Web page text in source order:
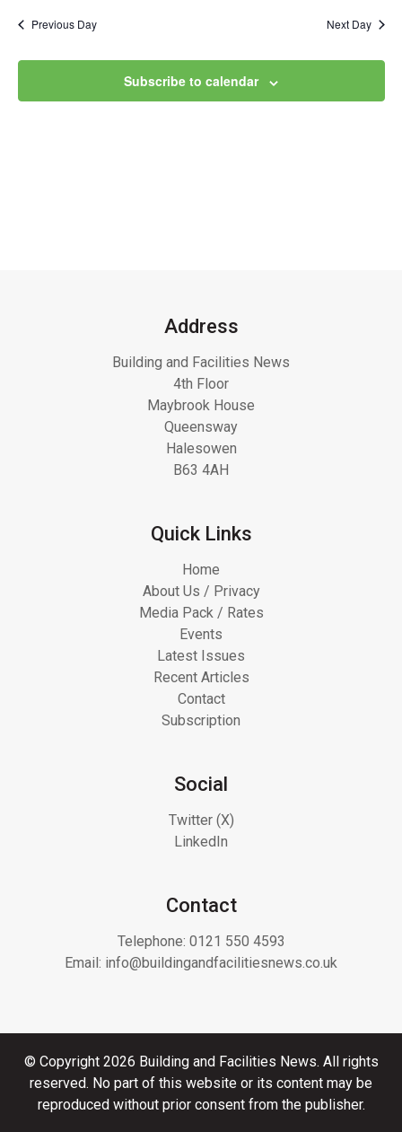
and
Views
Previous Day Next Day
Subscribe to calendar
Address
Building and Facilities News
4th Floor
Maybrook House
Queensway
Halesowen
B63 4AH
Quick Links
Home
About Us / Privacy
Media Pack / Rates
Events
Latest Issues
Recent Articles
Contact
Subscription
Social
Twitter (X)
LinkedIn
Contact
Telephone: 0121 550 4593
Email: info@buildingandfacilitiesnews.co.uk
© Copyright 2026 Building and Facilities News. All rights
reserved. No part of this website or its content may be
reproduced without prior consent from the publisher.